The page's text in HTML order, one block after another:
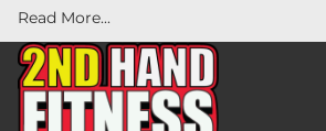
Read More...